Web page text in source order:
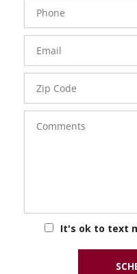
Number
Code
It's ok to text